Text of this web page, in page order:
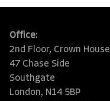
Office:
2nd Floor, Crown House
47 Chase Side
Southgate
London, N14 5BP